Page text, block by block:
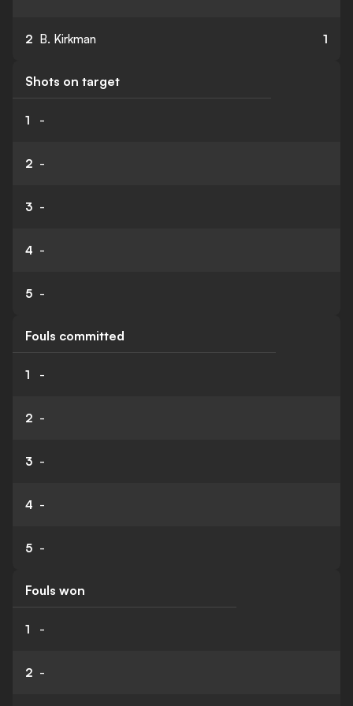
2 B. Kirkman 1
Shots on target
1 -
2 -
3 -
4 -
5 -
Fouls committed
1 -
2 -
3 -
4 -
5 -
Fouls won
1 -
2 -